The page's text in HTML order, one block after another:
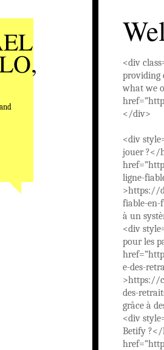
<div
providing
what we
</div>
<div
jouer ?</
ligne-
>https://
fiable-en-
à un
<div
pour les
e-des-
>https://
des-
grâce à
<div
Betify ?</